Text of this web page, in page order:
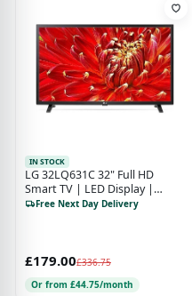
IN STOCK
LG 32LQ631C 32" Full HD
Smart TV | LED Display |
WebOS Smart TV | HDR
Free Next Day Delivery
£179.00£336.75
Or from £44.75/month